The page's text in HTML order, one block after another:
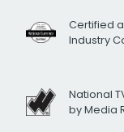
Certified
Industry
National
by Media